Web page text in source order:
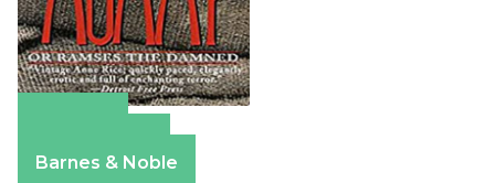
Barnes & Noble